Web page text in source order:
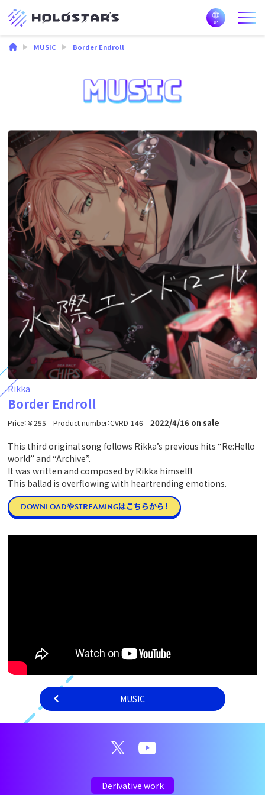
MUSIC Border Endroll
Rikka
Border Endroll
Price：￥255 Product number：CVRD-1462022/4/16 on sale
This third original song follows Rikka’s previous hits “Re:Hello
world” and “Archive”.
It was written and composed by Rikka himself!
This ballad is overflowing with heartrending emotions.
DOWNLOADやSTREAMINGはこちらから！
MUSIC
Derivative work